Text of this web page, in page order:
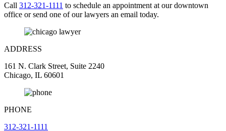
Call 312-321-1111 to schedule an appointment at our downtown
office or send one of our lawyers an email today.
ADDRESS
161 N. Clark Street, Suite 2240
Chicago, IL 60601
PHONE
312-321-1111